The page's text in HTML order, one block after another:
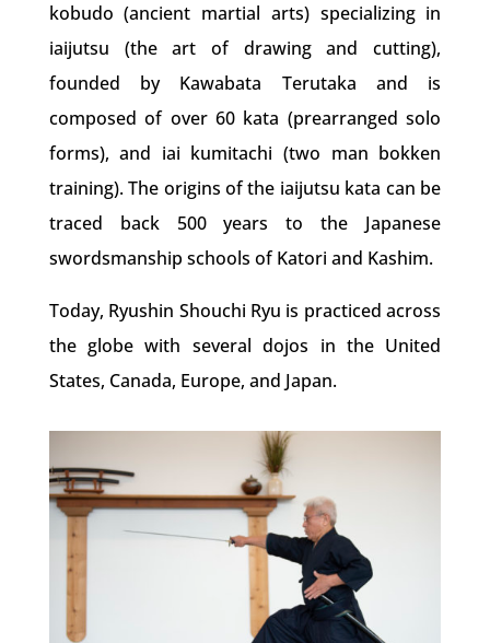
kobudo (ancient martial arts) specializing in
iaijutsu (the art of drawing and cutting),
founded by Kawabata Terutaka and is
composed of over 60 kata (prearranged solo
forms), and iai kumitachi (two man bokken
training). The origins of the iaijutsu kata can be
traced back 500 years to the Japanese
swordsmanship schools of Katori and Kashim.
Today, Ryushin Shouchi Ryu is practiced across
the globe with several dojos in the United
States, Canada, Europe, and Japan.